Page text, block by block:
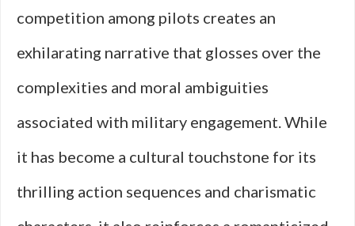
competition among pilots creates an
exhilarating narrative that glosses over the
complexities and moral ambiguities
associated with military engagement. While
it has become a cultural touchstone for its
thrilling action sequences and charismatic